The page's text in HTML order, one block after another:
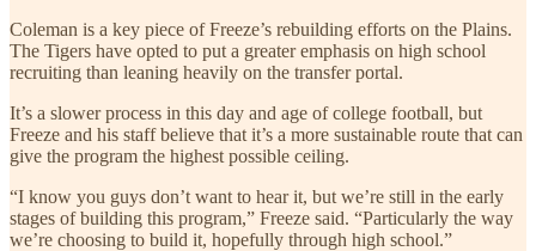
Coleman is a key piece of Freeze’s rebuilding efforts on the Plains.
The Tigers have opted to put a greater emphasis on high school
recruiting than leaning heavily on the transfer portal.
It’s a slower process in this day and age of college football, but
Freeze and his staff believe that it’s a more sustainable route that can
give the program the highest possible ceiling.
“I know you guys don’t want to hear it, but we’re still in the early
stages of building this program,” Freeze said. “Particularly the way
we’re choosing to build it, hopefully through high school.”